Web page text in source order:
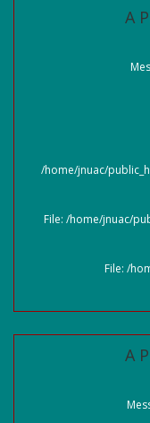
A
/home/jnuac/
File: /home/jnuac/
File: /
A